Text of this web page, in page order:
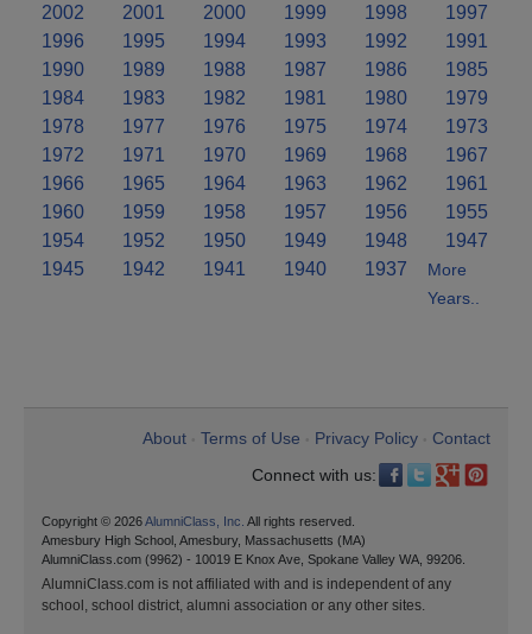
2002
2001 2000 1999 1998
1997
1996
1995 1994 1993 1992
1991
1990
1989 1988 1987 1986
1985
1984
1983 1982 1981 1980
1979
1978
1977 1976 1975 1974
1973
1972
1971 1970 1969 1968
1967
1966
1965 1964 1963 1962
1961
1960
1959 1958 1957 1956
1955
1954
1952 1950 1949 1948
1947
1945
1942 1941 1940 1937
More
Years..
About Terms of Use Privacy Policy
Contact
Connect with us:
Copyright © 2026AlumniClass, Inc. All rights reserved.
Amesbury High School, Amesbury, Massachusetts (MA)
AlumniClass.com (9962) - 10019 E Knox Ave, Spokane Valley WA, 99206.
AlumniClass.com is not affiliated with and is independent of any
school, school district, alumni association or any other sites.